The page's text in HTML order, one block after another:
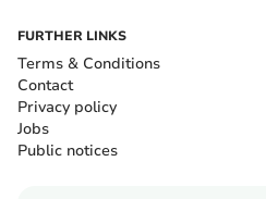
FURTHER LINKS
Terms & Conditions
Contact
Privacy policy
Jobs
Public notices